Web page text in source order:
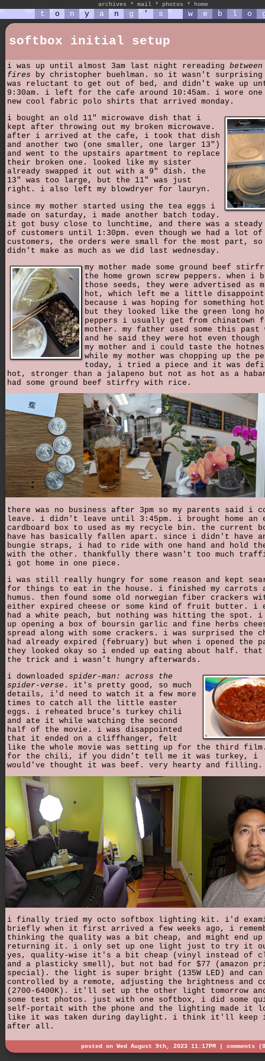
archives * mail * photos * home
t o n y a n g ' s w e b l o
softbox initial setup
i was up until almost 3am last night rereading
fires by christopher buehlman. so it wasn't
was reluctant to get out of bed, and didn't wake up
9:30am. i left for the cafe around 10:45am. i wore one
new cool fabric polo shirts that arrived monday.
i bought an old 11" microwave dish that i
kept after throwing out my broken microwave.
after i arrived at the cafe, i took that dish
and another two (one smaller, one larger 13")
and went to the upstairs apartment to replace
their broken one. looked like my sister
already swapped it out with a 9" dish. the
13" was too large, but the 11" was just
right. i also left my blowdryer for lauryn.
since my mother started using the tea eggs i
made on saturday, i made another batch today.
it got busy close to lunchtime, and there was a steady
of customers until 1:30pm. even though we had a lot of
customers, the orders were small for the most part, so
didn't make as much as we did last wednesday.
my mother made some ground beef
the home grown screw peppers. when i
those seeds, they were advertised as
hot, which left me a little
because i was hoping for something
but they looked like the green long
peppers i usually get from chinatown
mother. my father used some this past
and he said they were hot even
my mother and i could taste the
while my mother was chopping up the
today, i tried a piece and it was
hot, stronger than a jalapeno but not as hot as a
had some ground beef stirfry with rice.
there was no business after 3pm so my parents said i
leave. i didn't leave until 3:45pm. i brought home an
cardboard box to used as my recycle bin. the current
have has basically fallen apart. since i didn't have
bungie straps, i had to ride with one hand and hold
with the other. thankfully there wasn't too much
i got home in one piece.
i was still really hungry for some reason and kept
for things to eat in the house. i finished my carrots
humus. then found some old norwegian fiber crackers
either expired cheese or some kind of fruit butter. i
had a white peach, but nothing was hitting the spot. i
up opening a box of boursin garlic and fine herbs
spread along with some crackers. i was surprised the
had already expired (february) but when i opened the
they looked okay so i ended up eating about half.
the trick and i wasn't hungry afterwards.
i downloaded spider-man: across the
spider-verse . it's pretty good, so much
details, i'd need to watch it a few more
times to catch all the little easter
eggs. i reheated bruce's turkey chili
and ate it while watching the second
half of the movie. i was disappointed
that it ended on a cliffhanger, felt
like the whole movie was setting up for the third
for the chili, if you didn't tell me it was turkey, i
would've thought it was beef. very hearty and filling.
i finally tried my octo softbox lighting kit. i'd
briefly when it first arrived a few weeks ago, i
thinking the quality was a bit cheap, and might end up
returning it. i only set up one light just to try it
yes, quality-wise it's a bit cheap (vinyl instead of
and a plasticky smell), but not bad for $77 (amazon
special). the light is super bright (135W LED) and can
controlled by a remote, adjusting the brightness and
(2700-6400K). it'll set up the other light tomorrow
some test photos. just with one softbox, i did some
self-portait with the phone and the lighting made it
like it was taken during daylight. i think it'll keep
after all.
posted on Wed August 9th, 2023 11:17PM | comments